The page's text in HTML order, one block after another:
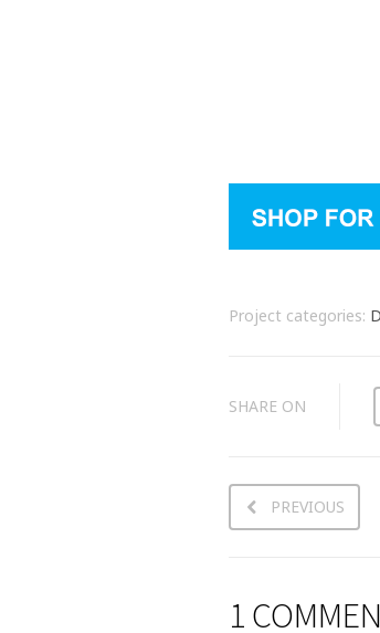
Project categories:
SHARE ON
PREVIOUS
1